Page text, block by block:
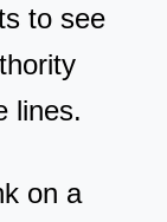
to see
lines.
on a